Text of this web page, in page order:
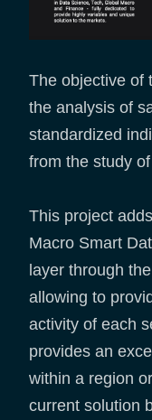
The objective of
the analysis of
standardized
from the study
This project
Macro Smart
layer through
allowing to
activity of each
provides an
within a region
current solution